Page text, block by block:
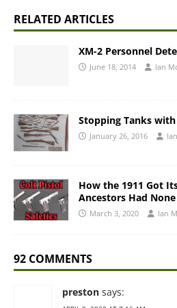
RELATED ARTICLES
XM-2 Personnel
June 18, 2014 Ian
Stopping Tanks with
January 26, 2016
How the 1911 Got
Ancestors Had None
March 3, 2020 Ian
92 COMMENTS
preston says: